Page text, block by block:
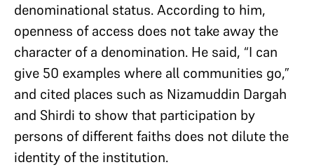
denominational status. According to him,
openness of access does not take away the
character of a denomination. He said, “I can
give 50 examples where all communities go,”
and cited places such as Nizamuddin Dargah
and Shirdi to show that participation by
persons of different faiths does not dilute the
identity of the institution.